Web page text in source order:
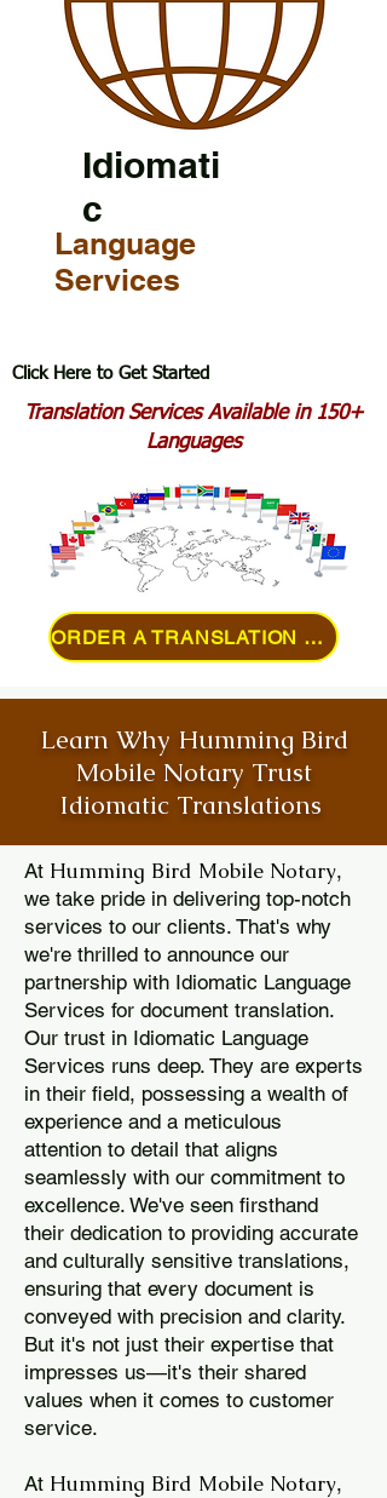
Idiomati
c
Language
Services
Click Here to Get Started
Translation Services Available in 150+
Languages
ORDER A TRANSLATION ONLINE
Learn Why Humming Bird
Mobile Notary Trust
Idiomatic Translations
At Humming Bird Mobile Notary,
we take pride in delivering top-notch
services to our clients. That's why
we're thrilled to announce our
partnership with Idiomatic Language
Services for document translation.
Our trust in Idiomatic Language
Services runs deep. They are experts
in their field, possessing a wealth of
experience and a meticulous
attention to detail that aligns
seamlessly with our commitment to
excellence. We've seen firsthand
their dedication to providing accurate
and culturally sensitive translations,
ensuring that every document is
conveyed with precision and clarity.
But it's not just their expertise that
impresses us—it's their shared
values when it comes to customer
service.
At Humming Bird Mobile Notary,